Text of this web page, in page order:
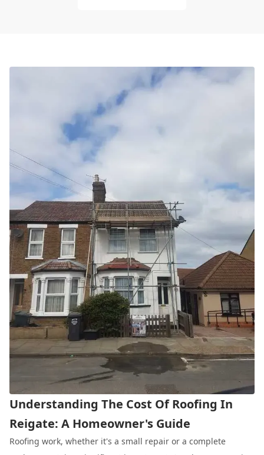
Understanding The Cost Of Roofing In
Reigate: A Homeowner's Guide
Roofing work, whether it's a small repair or a complete